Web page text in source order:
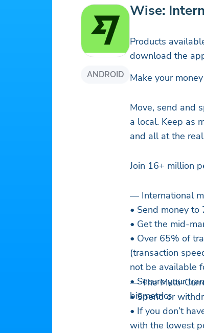
ANDROID
Wise:
Products
download the
Make your
Move, send and
a local. Keep as
and all at the
Join 16+ million
— International
• Send money
• Get the mid-
• Over 65% of
(transaction
not be available
• Secure your
biometrics
— The Multi-
• Spend or
• If you don’t
with the lowest